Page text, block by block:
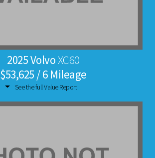
2025 VolvoXC60
$53,625 / 6 Mileage
See the full Value Report